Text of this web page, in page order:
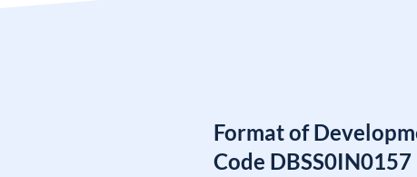
Format of
Code DBSS0IN0157